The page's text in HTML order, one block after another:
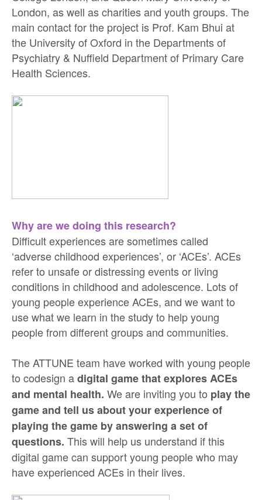
London, as well as charities and youth groups. The
main contact for the project is Prof. Kam Bhui at
the University of Oxford in the Departments of
Psychiatry & Nuffield Department of Primary Care
Health Sciences.
Why are we doing this research?
Difficult experiences are sometimes called
‘adverse childhood experiences’, or ‘ACEs’. ACEs
refer to unsafe or distressing events or living
conditions in childhood and adolescence. Lots of
young people experience ACEs, and we want to
use what we learn in the study to help young
people from different groups and communities.
The ATTUNE team have worked with young people
to codesign adigital game that explores ACEs
and mental health. We are inviting you to play the
game and tell us about your experience of
playing the game by answering a set of
questions. This will help us understand if this
digital game can support young people who may
have experienced ACEs in their lives.